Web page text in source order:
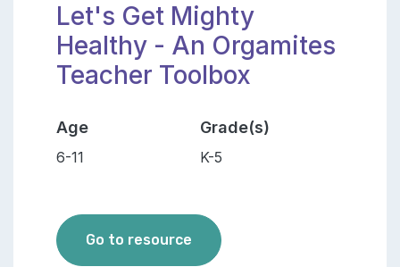
Let's Get Mighty
Healthy - An Orgamites
Teacher Toolbox
Age
6-11
Grade(s)
K-5
Go to resource Let's Get Mighty Healthy -